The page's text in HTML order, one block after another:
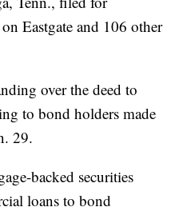
Eastgate and 106 other
over the deed to
to bond holders made
29.
backed securities
loans to bond